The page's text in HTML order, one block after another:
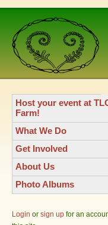
Host your event at
Farm!
What We Do
Get Involved
About Us
Photo Albums
Login or sign up for an